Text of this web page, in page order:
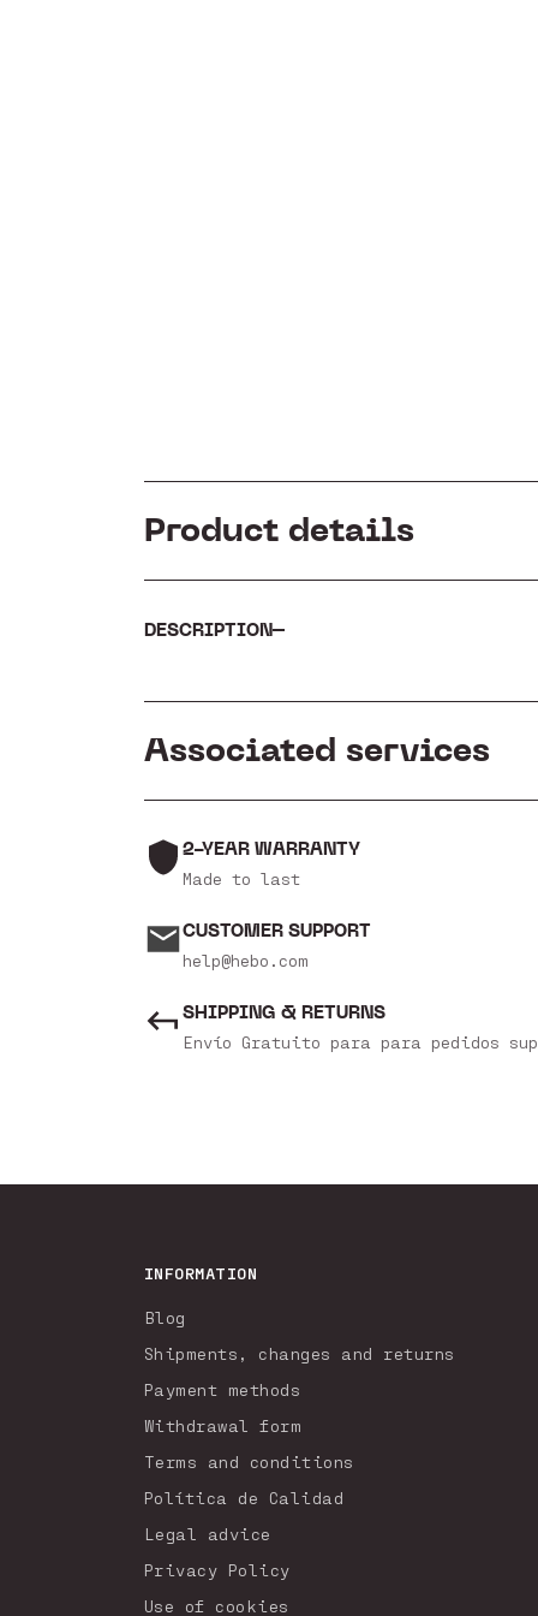
Product details
DESCRIPTION
Associated services
2-YEAR WARRANTY
Made to last
CUSTOMER SUPPORT
help@hebo.com
SHIPPING & RETURNS
Envío Gratuito para para pedidos
INFORMATION
Blog
Shipments, changes and returns
Payment methods
Withdrawal form
Terms and conditions
Política de Calidad
Legal advice
Privacy Policy
Use of cookies